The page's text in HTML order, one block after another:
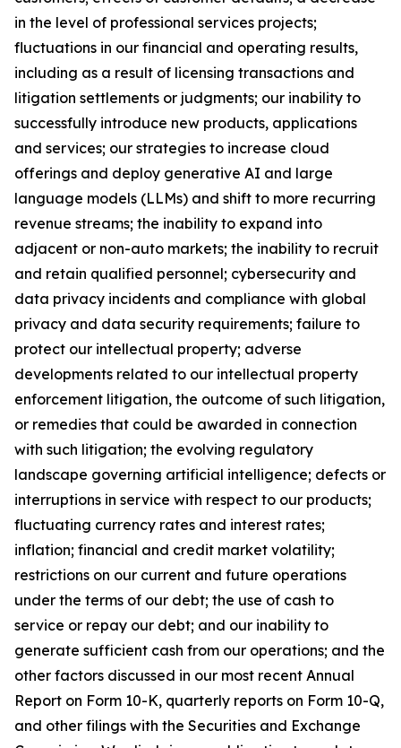
in the level of professional services projects;
fluctuations in our financial and operating results,
including as a result of licensing transactions and
litigation settlements or judgments; our inability to
successfully introduce new products, applications
and services; our strategies to increase cloud
offerings and deploy generative AI and large
language models (LLMs) and shift to more recurring
revenue streams; the inability to expand into
adjacent or non-auto markets; the inability to recruit
and retain qualified personnel; cybersecurity and
data privacy incidents and compliance with global
privacy and data security requirements; failure to
protect our intellectual property; adverse
developments related to our intellectual property
enforcement litigation, the outcome of such litigation,
or remedies that could be awarded in connection
with such litigation; the evolving regulatory
landscape governing artificial intelligence; defects or
interruptions in service with respect to our products;
fluctuating currency rates and interest rates;
inflation; financial and credit market volatility;
restrictions on our current and future operations
under the terms of our debt; the use of cash to
service or repay our debt; and our inability to
generate sufficient cash from our operations; and the
other factors discussed in our most recent Annual
Report on Form 10-K, quarterly reports on Form 10-Q,
and other filings with the Securities and Exchange